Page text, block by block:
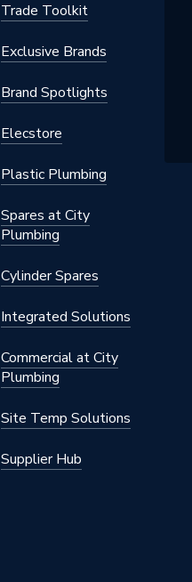
Trade Toolkit
Exclusive Brands
Brand Spotlights
Elecstore
Plastic Plumbing
Spares at City
Plumbing
Cylinder Spares
Integrated Solutions
Commercial at City
Plumbing
Site Temp Solutions
Supplier Hub